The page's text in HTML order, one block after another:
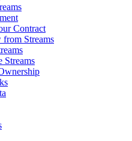
Contract
Streams
Streams